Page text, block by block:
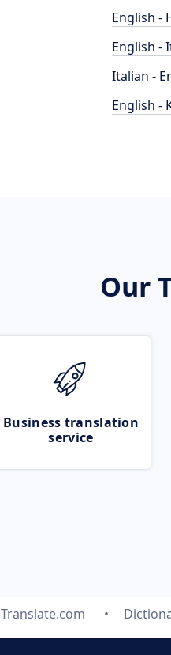
English -
English -
Italian -
English -
Our
Business translation
service
Translate.com